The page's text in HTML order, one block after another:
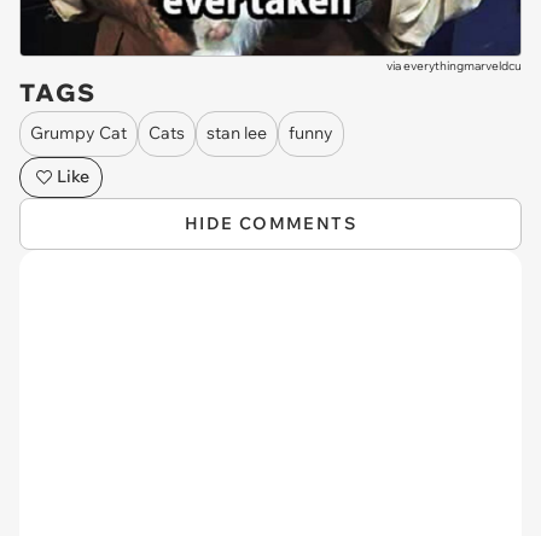
viaeverythingmarveldcu
TAGS
Grumpy Cat Cats stan lee
funny
Like
HIDE COMMENTS